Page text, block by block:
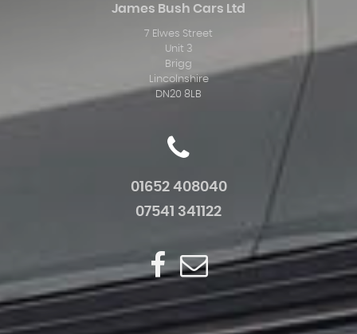
James Bush Cars Ltd
7 Elwes Street
Unit 3
Brigg
Lincolnshire
DN20 8LB
01652 408040
07541 341122